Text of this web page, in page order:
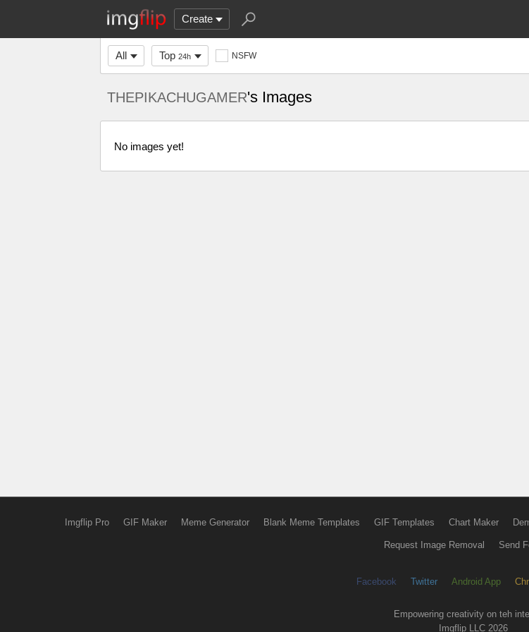
Create
All Top 24h NSFW
THEPIKACHUGAMER's Images
No images yet!
Imgflip Pro GIF Maker Meme Generator Blank Meme Templates GIF Templates Chart Maker
Request Image Removal Send
Facebook Twitter Android App
Empowering creativity on teh
Imgflip LLC 2026